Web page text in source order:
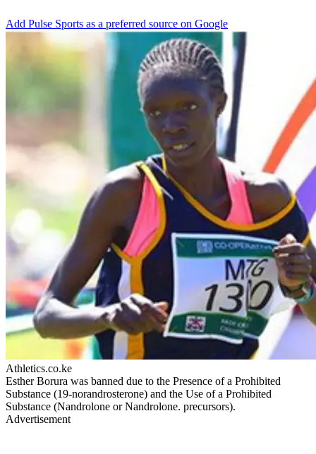
Add Pulse Sports as a preferred source on Google
Athletics.co.ke
Esther Borura was banned due to the Presence of a Prohibited
Substance (19-norandrosterone) and the Use of a Prohibited
Substance (Nandrolone or Nandrolone. precursors).
Advertisement